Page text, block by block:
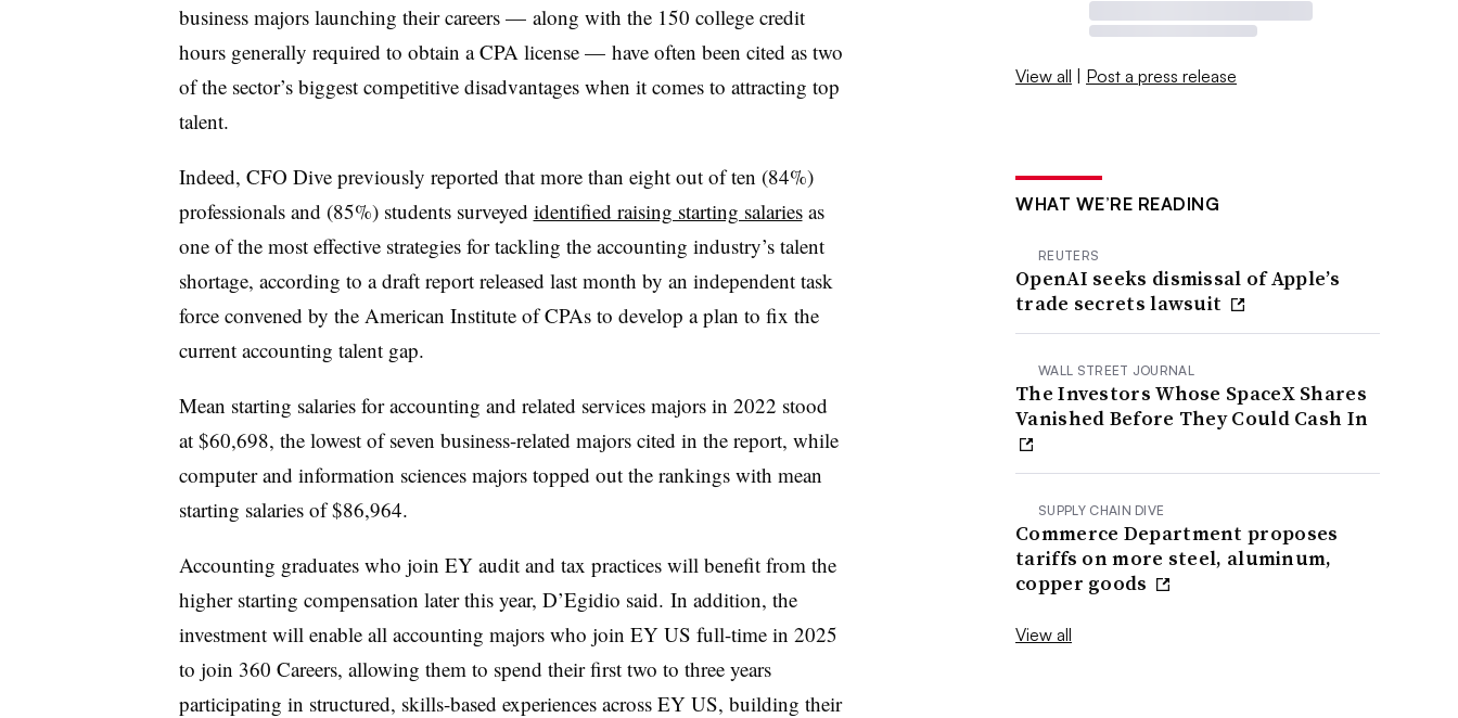
business majors launching their careers — along with the 150 college credit
hours generally required to obtain a CPA license — have often been cited as two
of the sector’s biggest competitive disadvantages when it comes to attracting top
talent.
Indeed, CFO Dive previously reported that more than eight out of ten (84%)
professionals and (85%)students surveyed identified raising starting salariesas
one of the most effective strategies for tackling the accounting industry’s talent
shortage, according to a draft report released last month by an independent task
force convened by the American Institute of CPAs to develop a plan to fix the
current accounting talent gap.
Mean starting salaries for accounting and related services majors in 2022 stood
at $60,698, the lowest of seven business-related majors cited in the report, while
computer and information sciences majors topped out the rankings with mean
starting salaries of $86,964.
Accounting graduates who join EY audit and tax practices will benefit from the
higher starting compensation later this year, D’Egidio said. In addition, the
investment will enable all accounting majors who join EY US full-time in 2025
to join 360 Careers, allowing them to spend their first two to three years
participating in structured, skills-based experiences across EY US, building their
View all | Post a press release
WHAT WE’RE READING
REUTERS
OpenAI seeks dismissal of Apple’s
trade secrets lawsuit
WALL STREET JOURNAL
The Investors Whose SpaceX Shares
Vanished Before They Could Cash In
SUPPLY CHAIN DIVE
Commerce Department proposes
tariffs on more steel, aluminum,
copper goods
View all